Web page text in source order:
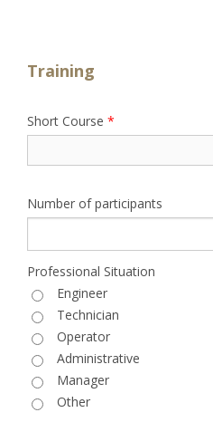
Training
Short Course *
Number of participants
Professional Situation
Engineer
Technician
Operator
Administrative
Manager
Other